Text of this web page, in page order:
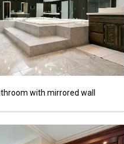
with mirrored wall